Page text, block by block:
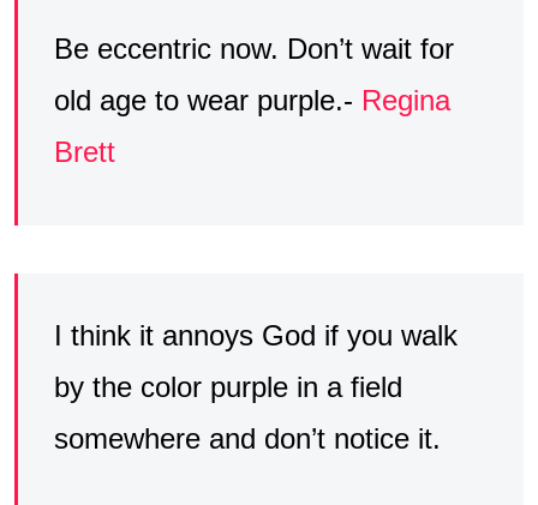
Be eccentric now. Don’t wait for
old age to wear purple.- Regina
Brett
I think it annoys God if you walk
by the color purple in a field
somewhere and don’t notice it.